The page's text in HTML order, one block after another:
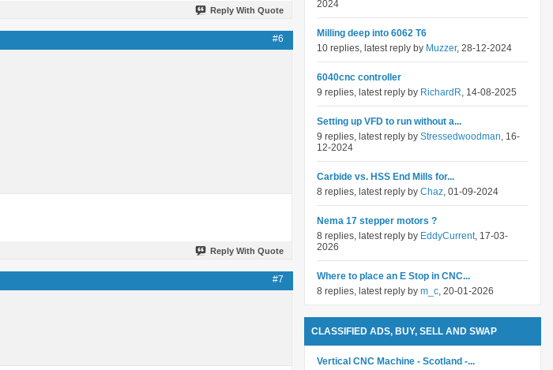
Reply With Quote
#6
Reply With Quote
#7
2024
Milling deep into 6062 T6
10 replies, latest reply by Muzzer, 28-12-2024
6040cnc controller
9 replies, latest reply by RichardR, 14-08-2025
Setting up VFD to run without a...
9 replies, latest reply by Stressedwoodman, 16-
12-2024
Carbide vs. HSS End Mills for...
8 replies, latest reply by Chaz, 01-09-2024
Nema 17 stepper motors ?
8 replies, latest reply by EddyCurrent, 17-03-
2026
Where to place an E Stop in CNC...
8 replies, latest reply by m_c, 20-01-2026
CLASSIFIED ADS, BUY, SELL AND SWAP
Vertical CNC Machine - Scotland -...